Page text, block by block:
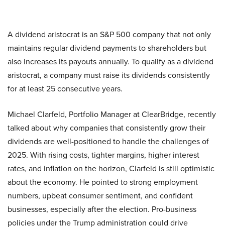
A dividend aristocrat is an S&P 500 company that not only
maintains regular dividend payments to shareholders but
also increases its payouts annually. To qualify as a dividend
aristocrat, a company must raise its dividends consistently
for at least 25 consecutive years.
Michael Clarfeld, Portfolio Manager at ClearBridge, recently
talked about why companies that consistently grow their
dividends are well-positioned to handle the challenges of
2025. With rising costs, tighter margins, higher interest
rates, and inflation on the horizon, Clarfeld is still optimistic
about the economy. He pointed to strong employment
numbers, upbeat consumer sentiment, and confident
businesses, especially after the election. Pro-business
policies under the Trump administration could drive